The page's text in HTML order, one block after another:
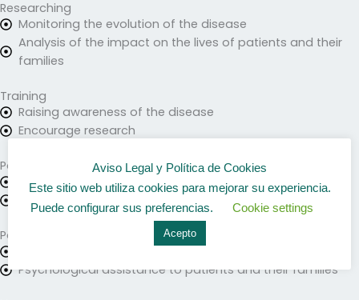
Researching
Monitoring the evolution of the disease
Analysis of the impact on the lives of patients and their
families
Training
Raising awareness of the disease
Encourage research
Patient care
Health care
Information for patients and relatives
Patient Association
Activities and meetings
Psychological assistance to patients and their families
Aviso Legal y Política de Cookies
Este sitio web utiliza cookies para mejorar su experiencia.
Puede configurar sus preferencias.
Cookie settings
Acepto